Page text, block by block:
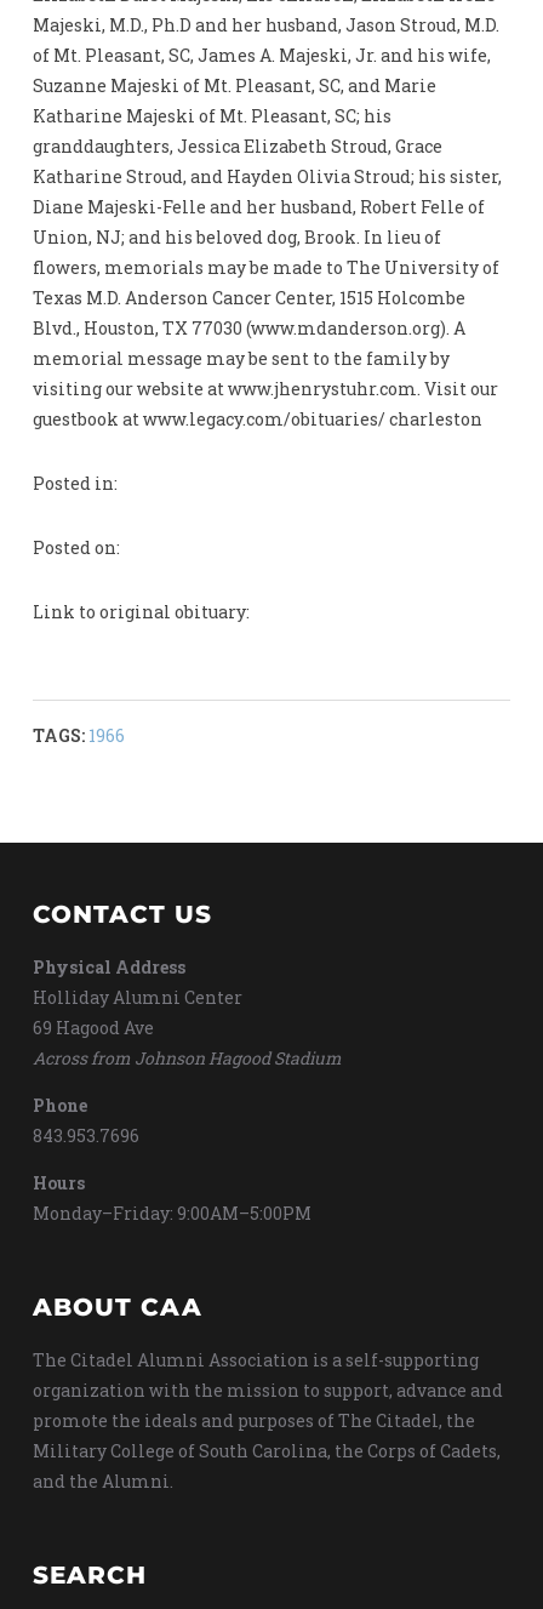
Majeski, M.D., Ph.D and her husband, Jason Stroud, M.D.
of Mt. Pleasant, SC, James A. Majeski, Jr. and his wife,
Suzanne Majeski of Mt. Pleasant, SC, and Marie
Katharine Majeski of Mt. Pleasant, SC; his
granddaughters, Jessica Elizabeth Stroud, Grace
Katharine Stroud, and Hayden Olivia Stroud; his sister,
Diane Majeski-Felle and her husband, Robert Felle of
Union, NJ; and his beloved dog, Brook. In lieu of
flowers, memorials may be made to The University of
Texas M.D. Anderson Cancer Center, 1515 Holcombe
Blvd., Houston, TX 77030 (www.mdanderson.org). A
memorial message may be sent to the family by
visiting our website at www.jhenrystuhr.com. Visit our
guestbook at www.legacy.com/obituaries/ charleston
Posted in:
Posted on:
Link to original obituary:
TAGS: 1966
CONTACT US
Physical Address
Holliday Alumni Center
69 Hagood Ave
Across from Johnson Hagood Stadium
Phone
843.953.7696
Hours
Monday–Friday: 9:00AM–5:00PM
ABOUT CAA
The Citadel Alumni Association is a self-supporting
organization with the mission to support, advance and
promote the ideals and purposes of The Citadel, the
Military College of South Carolina, the Corps of Cadets,
and the Alumni.
SEARCH